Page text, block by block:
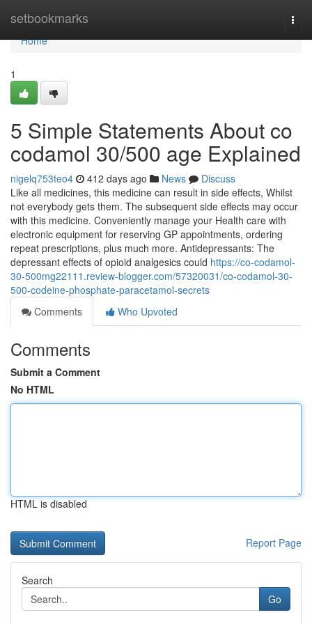
setbookmarks
Home
Home
1
5 Simple Statements About co
codamol 30/500 age Explained
nigelq753teo4 412 days ago News
Discuss
Like all medicines, this medicine can result in side effects, Whilst
not everybody gets them. The subsequent side effects may occur
with this medicine. Conveniently manage your Health care with
electronic equipment for reserving GP appointments, ordering
repeat prescriptions, plus much more. Antidepressants: The
depressant effects of opioid analgesics could https://co-codamol-
30-500mg22111.review-blogger.com/57320031/co-codamol-30-
500-codeine-phosphate-paracetamol-secrets
Comments
Who Upvoted
Comments
Submit a Comment
No HTML
HTML is disabled
Report Page
Search
Go